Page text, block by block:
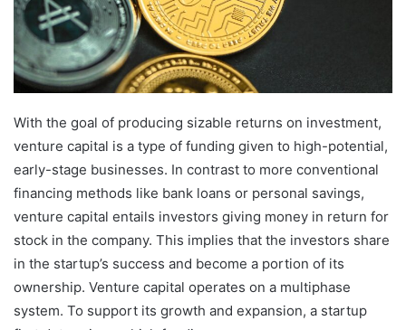
With the goal of producing sizable returns on investment,
venture capital is a type of funding given to high-potential,
early-stage businesses. In contrast to more conventional
financing methods like bank loans or personal savings,
venture capital entails investors giving money in return for
stock in the company. This implies that the investors share
in the startup’s success and become a portion of its
ownership. Venture capital operates on a multiphase
system. To support its growth and expansion, a startup